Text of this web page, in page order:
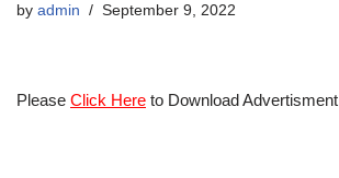
by admin September 9, 2022
Please Click Here to Download Advertisment